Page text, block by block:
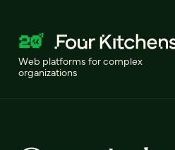
Web platforms for complex
organizations